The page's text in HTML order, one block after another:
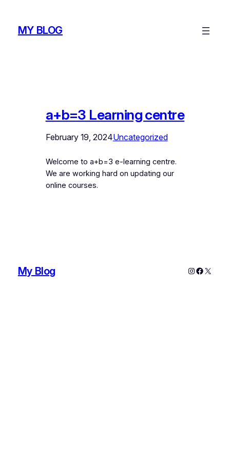
contentMY BLOG
a+b=3 Learning centre
February 19, 2024Uncategorized
Welcome to a+b=3 e-learning centre.
We are working hard on updating our
online courses.
My Blog Instagram
X